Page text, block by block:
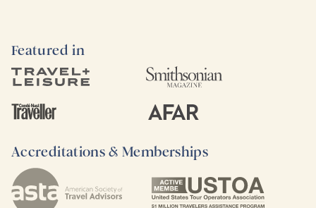
Featured in
Accreditations & Memberships